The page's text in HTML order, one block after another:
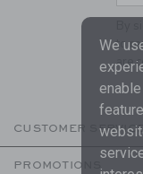
By
to
are
CUSTOMER
PROMOTIONS
We